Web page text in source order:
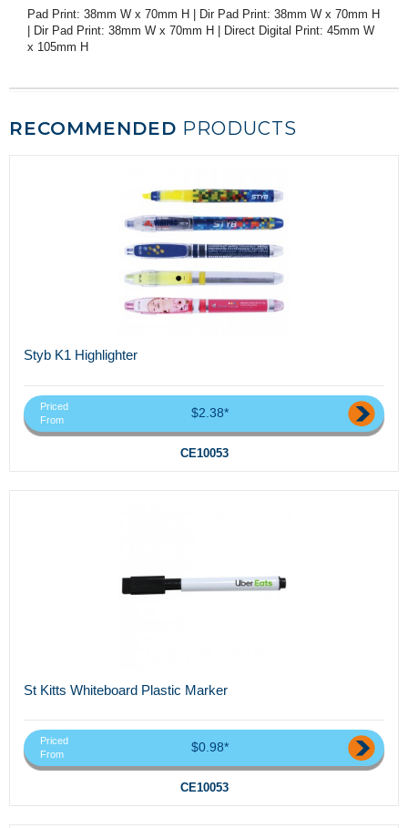
Pad Print: 38mm W x 70mm H | Dir Pad Print: 38mm W x 70mm H
| Dir Pad Print: 38mm W x 70mm H | Direct Digital Print: 45mm W
x 105mm H
RECOMMENDED PRODUCTS
Styb K1 Highlighter
Priced
From
$2.38*
CE10053
St Kitts Whiteboard Plastic Marker
Priced
From
$0.98*
CE10053